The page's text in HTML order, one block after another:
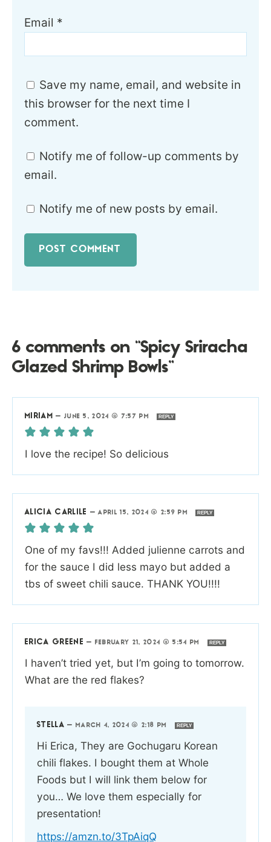
Email *
Save my name, email, and website in
this browser for the next time I
comment.
Notify me of follow-up comments by
email.
Notify me of new posts by email.
6 comments on “Spicy Sriracha
Glazed Shrimp Bowls”
MIRIAM — JUNE 5, 2024 @ 7:57 PM REPLY
I love the recipe! So delicious
ALICIA CARLILE —APRIL 15, 2024 @ 2:59 PM REPLY
One of my favs!!! Added julienne carrots and
for the sauce I did less mayo but added a
tbs of sweet chili sauce. THANK YOU!!!!
ERICA GREENE — FEBRUARY 21, 2024 @ 5:54 PM REPLY
I haven’t tried yet, but I’m going to tomorrow.
What are the red flakes?
STELLA — MARCH 4, 2024 @ 2:18 PM REPLY
Hi Erica, They are Gochugaru Korean
chili flakes. I bought them at Whole
Foods but I will link them below for
you… We love them especially for
presentation!
https://amzn.to/3TpAiqQ